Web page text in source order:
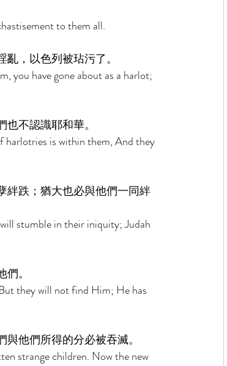
to them all.
，以色列被玷污了。
you have gone about as a harlot;
不認識耶和華。
is within them, And they
絆跌；猶大也必與他們一同絆
stumble in their iniquity; Judah
。
they will not find Him; He has
他們所得的分必被吞滅。
strange children. Now the new